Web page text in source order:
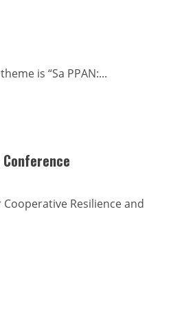
is “Sa PPAN:...
Resilience and